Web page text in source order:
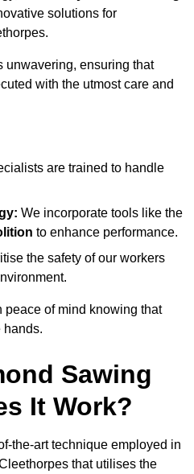
solutions for
unwavering, ensuring that
with the utmost care and
are trained to handle
We incorporate tools like the
to enhance performance.
the safety of our workers
peace of mind knowing that
hands.
Sawing
It Work?
the-art technique employed in
that utilises the